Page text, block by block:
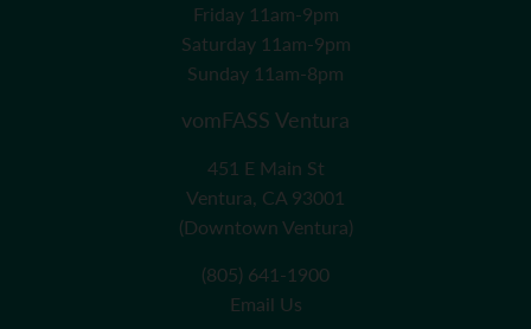
Friday 11am-9pm
Saturday 11am-9pm
Sunday 11am-8pm
vomFASS Ventura
451 E Main St
Ventura, CA 93001
(Downtown Ventura)
(805) 641-1900
Email Us